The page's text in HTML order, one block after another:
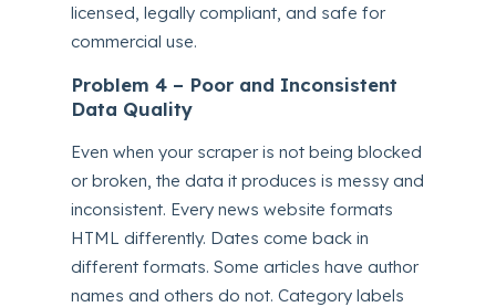
licensed, legally compliant, and safe for
commercial use.
Problem 4 – Poor and Inconsistent
Data Quality
Even when your scraper is not being blocked
or broken, the data it produces is messy and
inconsistent. Every news website formats
HTML differently. Dates come back in
different formats. Some articles have author
names and others do not. Category labels